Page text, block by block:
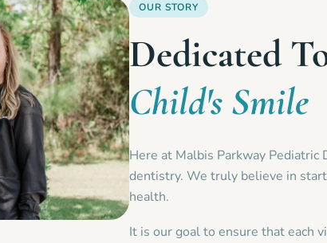
OUR STORY
Dedicated
Child's Smile
Here at Malbis Parkway
dentistry. We truly believe in
health.
It is our goal to ensure that each